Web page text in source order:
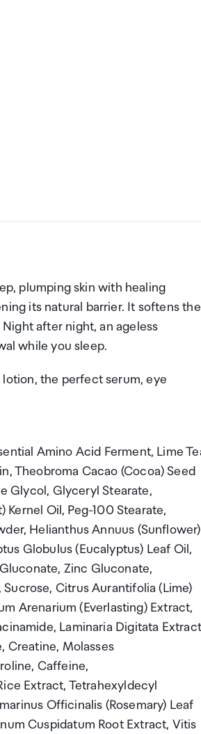
plumping skin with healing
its natural barrier. It softens the
after night, an ageless
while you sleep.
the perfect serum, eye
Amino Acid Ferment, Lime
Theobroma Cacao (Cocoa) Seed
Glycol, Glyceryl Stearate,
Oil, Peg-100 Stearate,
Helianthus Annuus (Sunflower)
Globulus (Eucalyptus) Leaf Oil,
Zinc Gluconate,
Citrus Aurantifolia (Lime)
Arenarium (Everlasting) Extract,
Laminaria Digitata
Creatine, Molasses
Caffeine,
Extract, Tetrahexyldecyl
Officinalis (Rosemary) Leaf
Cuspidatum Root Extract, Vitis